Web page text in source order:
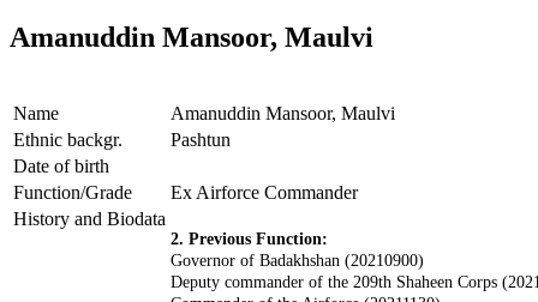
Amanuddin Mansoor, Maulvi
Name
Amanuddin Mansoor, Maulvi
Ethnic backgr.
Pashtun
Date of birth
Function/Grade
Ex Airforce Commander
History and Biodata
2. Previous Function:
Governor of Badakhshan (20210900)
Deputy commander of the 209th Shaheen Corps